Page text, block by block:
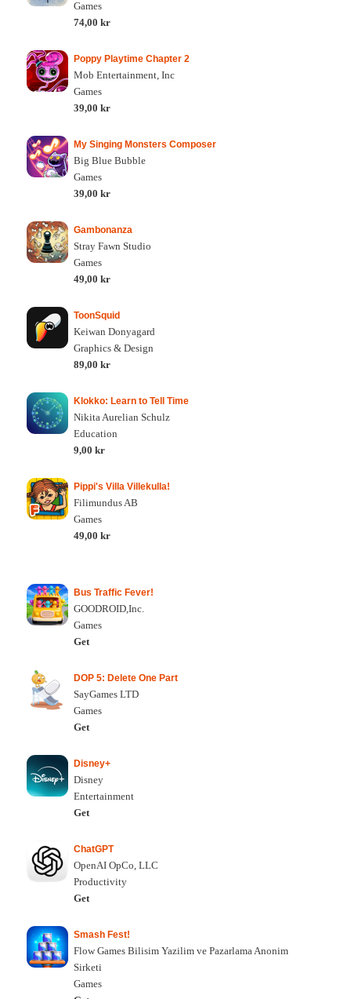
Games
74,00 kr
Poppy Playtime Chapter 2
Mob Entertainment, Inc
Games
39,00 kr
My Singing Monsters Composer
Big Blue Bubble
Games
39,00 kr
Gambonanza
Stray Fawn Studio
Games
49,00 kr
ToonSquid
Keiwan Donyagard
Graphics & Design
89,00 kr
Klokko: Learn to Tell Time
Nikita Aurelian Schulz
Education
9,00 kr
Pippi's Villa Villekulla!
Filimundus AB
Games
49,00 kr
Bus Traffic Fever!
GOODROID,Inc.
Games
Get
DOP 5: Delete One Part
SayGames LTD
Games
Get
Disney+
Disney
Entertainment
Get
ChatGPT
OpenAI OpCo, LLC
Productivity
Get
Smash Fest!
Flow Games Bilisim Yazilim ve Pazarlama Anonim
Sirketi
Games